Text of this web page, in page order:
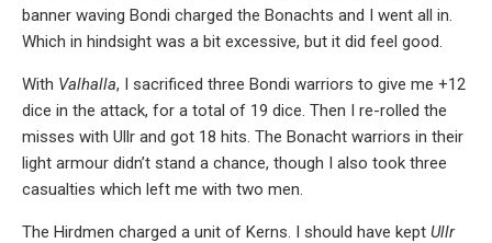
banner waving Bondi charged the Bonachts and I went all in.
Which in hindsight was a bit excessive, but it did feel good.
With Valhalla, I sacrificed three Bondi warriors to give me +12
dice in the attack, for a total of 19 dice. Then I re-rolled the
misses with Ullr and got 18 hits. The Bonacht warriors in their
light armour didn’t stand a chance, though I also took three
casualties which left me with two men.
The Hirdmen charged a unit of Kerns. I should have kept Ullr